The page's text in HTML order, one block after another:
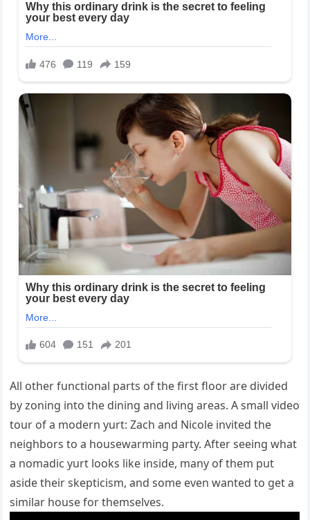
All other functional parts of the first floor are divided
by zoning into the dining and living areas. A small video
tour of a modern yurt: Zach and Nicole invited the
neighbors to a housewarming party. After seeing what
a nomadic yurt looks like inside, many of them put
aside their skepticism, and some even wanted to get a
similar house for themselves.